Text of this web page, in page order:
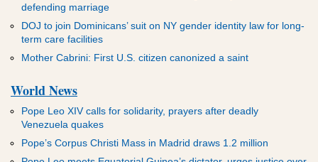
defending marriage
DOJ to join Dominicans’ suit on NY gender identity law for long-
term care facilities
Mother Cabrini: First U.S. citizen canonized a saint
World News
Pope Leo XIV calls for solidarity, prayers after deadly
Venezuela quakes
Pope’s Corpus Christi Mass in Madrid draws 1.2 million